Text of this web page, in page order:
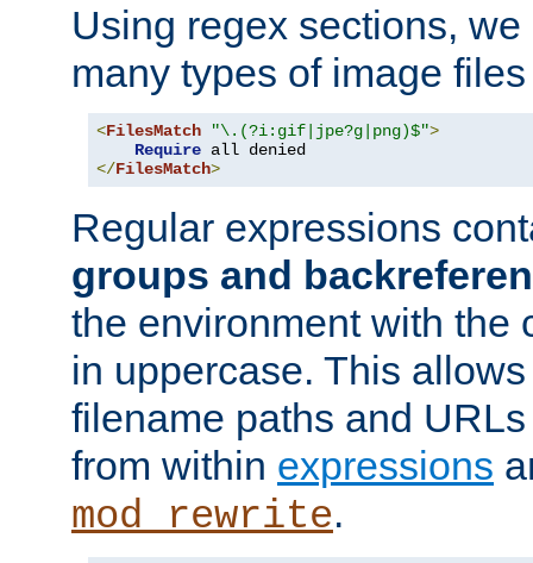
Using regex sections,
many types of image
<FilesMatch "\.(?i:gif|jpe?g|png)$">
Require
</FilesMatch>
Regular expressions
groups and
the environment with the
in uppercase. This
filename paths and
from within expressions
mod_rewrite.